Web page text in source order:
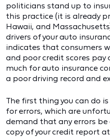
politicians stand up to
this practice (it is already
Hawaii, and
drivers of your auto
indicates that consumers
and poor credit scores pay
much for auto insurance
a poor driving record and
The first thing you can do
for errors, which are
demand that any errors be
copy of your credit report